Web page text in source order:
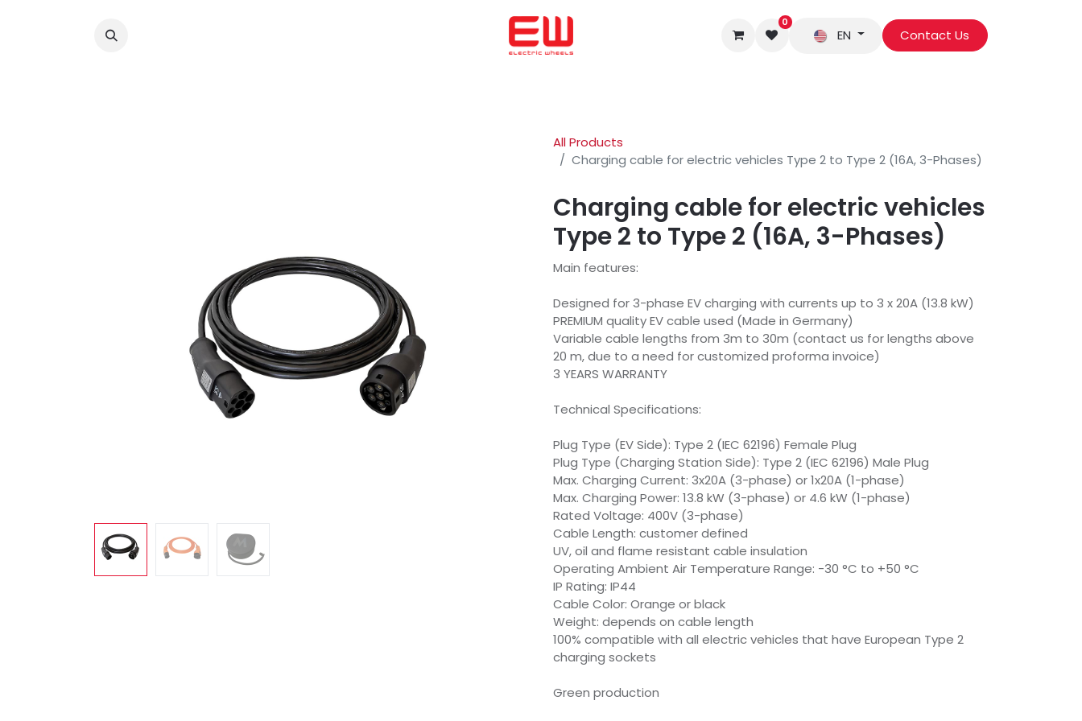
0
EN Contact Us
All Products
Charging cable for electric vehicles Type 2 to Type 2 (16A, 3-Phases)
Charging cable for electric vehicles
Type 2 to Type 2 (16A, 3-Phases)
Main features:
Designed for 3-phase EV charging with currents up to 3 x 20A (13.8 kW)
PREMIUM quality EV cable used (Made in Germany)
Variable cable lengths from 3m to 30m (contact us for lengths above
20 m, due to a need for customized proforma invoice)
3 YEARS WARRANTY
Technical Specifications:
Plug Type (EV Side): Type 2 (IEC 62196) Female Plug
Plug Type (Charging Station Side): Type 2 (IEC 62196) Male Plug
Max. Charging Current: 3x20A (3-phase) or 1x20A (1-phase)
Max. Charging Power: 13.8 kW (3-phase) or 4.6 kW (1-phase)
Rated Voltage: 400V (3-phase)
Cable Length: customer defined
UV, oil and flame resistant cable insulation
Operating Ambient Air Temperature Range: -30 °C to +50 °C
IP Rating: IP44
Cable Color: Orange or black
Weight: depends on cable length
100% compatible with all electric vehicles that have European Type 2
charging sockets
Green production